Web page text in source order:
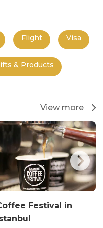
Flight Visa
& Products
View more
Festival in